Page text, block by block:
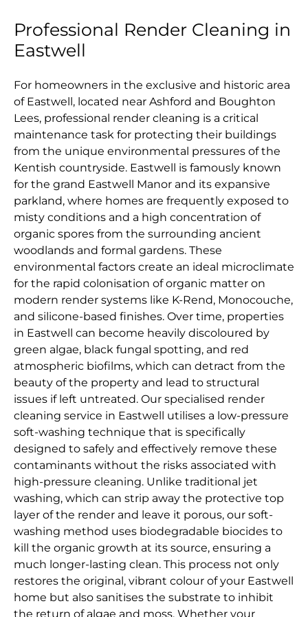
Professional Render Cleaning in
Eastwell
For homeowners in the exclusive and historic area
of Eastwell, located near Ashford and Boughton
Lees, professional render cleaning is a critical
maintenance task for protecting their buildings
from the unique environmental pressures of the
Kentish countryside. Eastwell is famously known
for the grand Eastwell Manor and its expansive
parkland, where homes are frequently exposed to
misty conditions and a high concentration of
organic spores from the surrounding ancient
woodlands and formal gardens. These
environmental factors create an ideal microclimate
for the rapid colonisation of organic matter on
modern render systems like K-Rend, Monocouche,
and silicone-based finishes. Over time, properties
in Eastwell can become heavily discoloured by
green algae, black fungal spotting, and red
atmospheric biofilms, which can detract from the
beauty of the property and lead to structural
issues if left untreated. Our specialised render
cleaning service in Eastwell utilises a low-pressure
soft-washing technique that is specifically
designed to safely and effectively remove these
contaminants without the risks associated with
high-pressure cleaning. Unlike traditional jet
washing, which can strip away the protective top
layer of the render and leave it porous, our soft-
washing method uses biodegradable biocides to
kill the organic growth at its source, ensuring a
much longer-lasting clean. This process not only
restores the original, vibrant colour of your Eastwell
home but also sanitises the substrate to inhibit
the return of algae and moss. Whether your